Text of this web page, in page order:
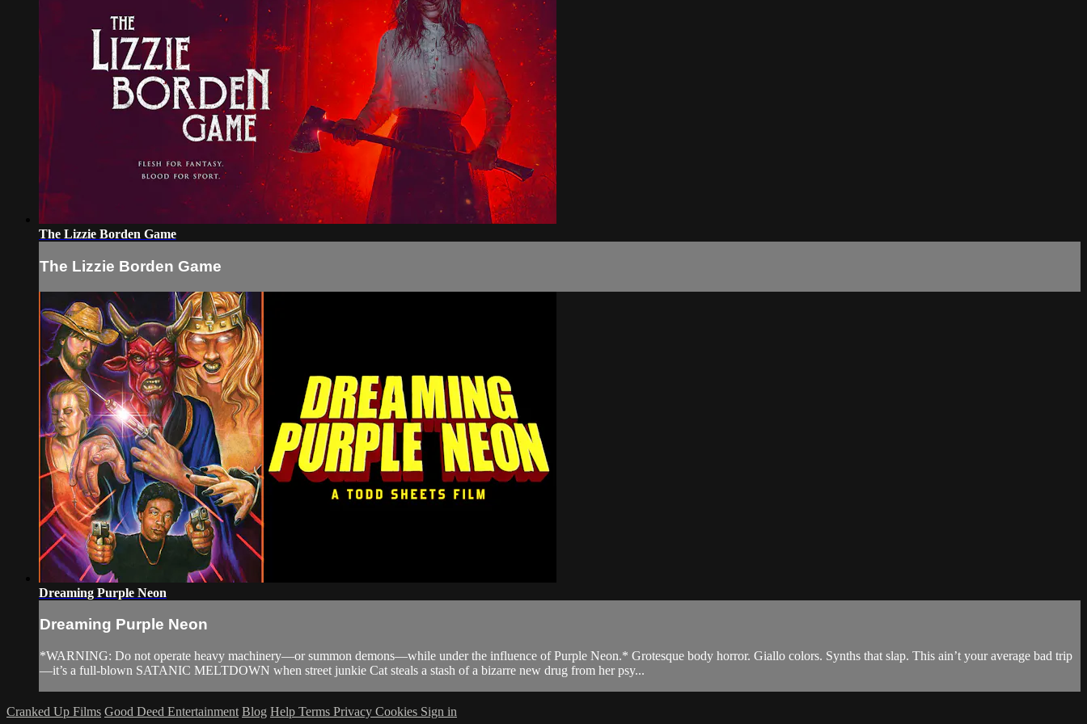
The Lizzie Borden Game
The Lizzie Borden Game
Dreaming Purple Neon
Dreaming Purple Neon
*WARNING: Do not operate heavy machinery—or summon demons—while under the influence of Purple Neon.* Grotesque body horror. Giallo colors. Synths that slap. This ain’t your average bad trip
—it’s a full-blown SATANIC MELTDOWN when street junkie Cat steals a stash of a bizarre new drug from her psy...
Cranked Up Films Good Deed Entertainment Blog Help Terms Privacy Cookies Sign in